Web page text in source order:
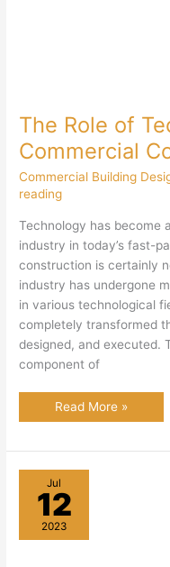
The Role of
Commercial
Commercial Building
reading
Technology has become
industry in today’s fast-
construction is certainly
industry has undergone
in various technological
completely transformed
designed, and executed.
component of
The
in
Construction
Read More »
Jul
12
2023